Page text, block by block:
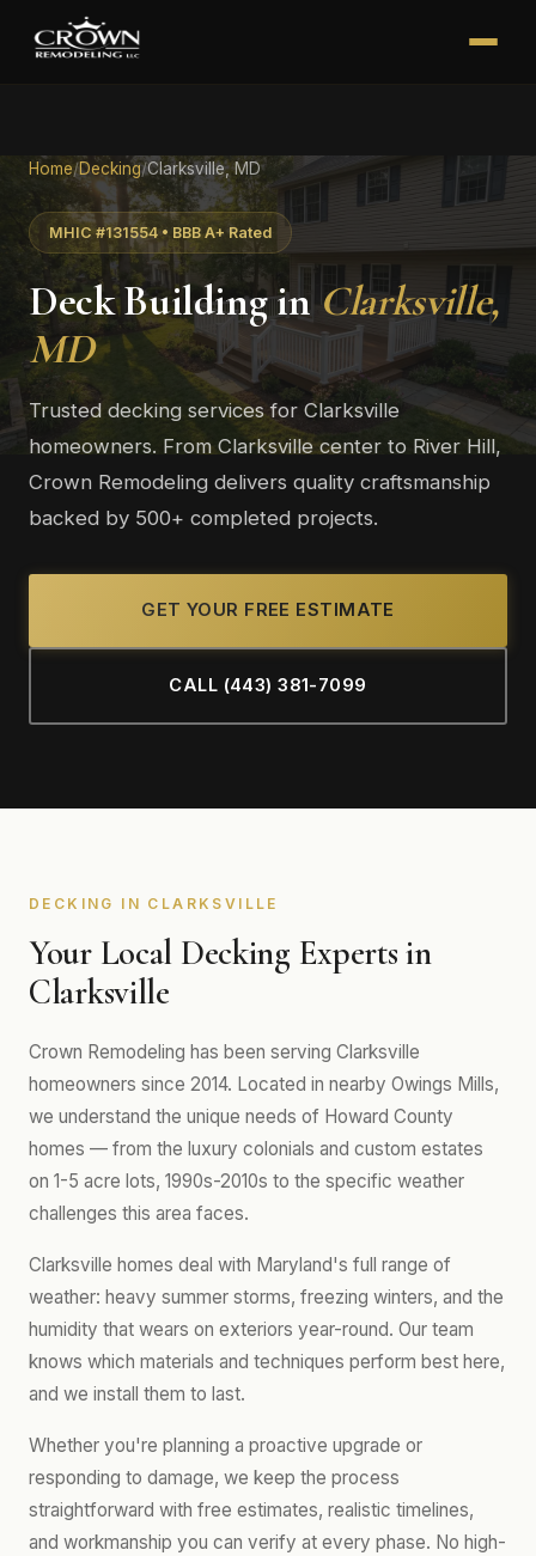
Home/Decking/Clarksville, MD
MHIC #131554 • BBB A+ Rated
Deck Building in Clarksville,
MD
Trusted decking services for Clarksville
homeowners. From Clarksville center to River Hill,
Crown Remodeling delivers quality craftsmanship
backed by 500+ completed projects.
GET YOUR FREE ESTIMATE
CALL (443) 381-7099
DECKING IN CLARKSVILLE
Your Local Decking Experts in
Clarksville
Crown Remodeling has been serving Clarksville
homeowners since 2014. Located in nearby Owings Mills,
we understand the unique needs of Howard County
homes — from the luxury colonials and custom estates
on 1-5 acre lots, 1990s-2010s to the specific weather
challenges this area faces.
Clarksville homes deal with Maryland's full range of
weather: heavy summer storms, freezing winters, and the
humidity that wears on exteriors year-round. Our team
knows which materials and techniques perform best here,
and we install them to last.
Whether you're planning a proactive upgrade or
responding to damage, we keep the process
straightforward with free estimates, realistic timelines,
and workmanship you can verify at every phase. No high-